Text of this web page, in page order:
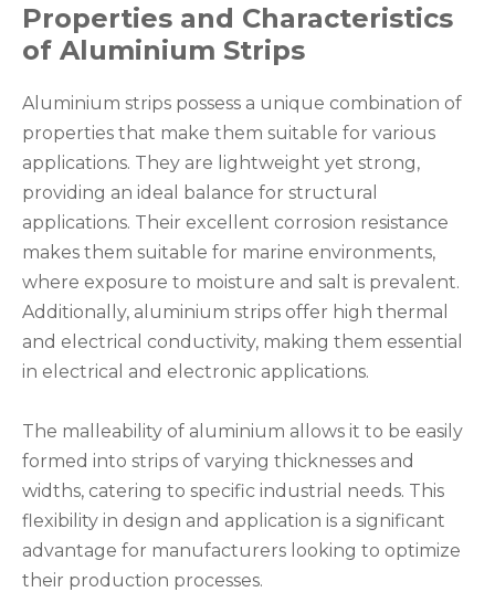
Properties and Characteristics
of Aluminium Strips
Aluminium strips possess a unique combination of
properties that make them suitable for various
applications. They are lightweight yet strong,
providing an ideal balance for structural
applications. Their excellent corrosion resistance
makes them suitable for marine environments,
where exposure to moisture and salt is prevalent.
Additionally, aluminium strips offer high thermal
and electrical conductivity, making them essential
in electrical and electronic applications.
The malleability of aluminium allows it to be easily
formed into strips of varying thicknesses and
widths, catering to specific industrial needs. This
flexibility in design and application is a significant
advantage for manufacturers looking to optimize
their production processes.